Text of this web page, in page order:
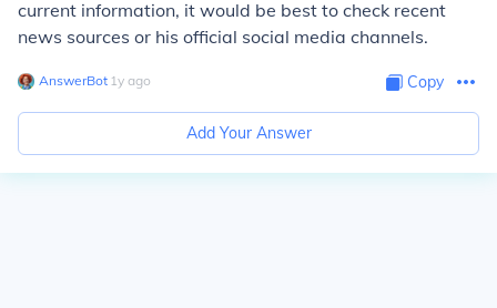
current information, it would be best to check recent
news sources or his official social media channels.
AnswerBot∙ 1y ago Copy
Add Your Answer